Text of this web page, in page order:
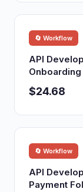
🔄 Workflow
API
$24.68
🔄 Workflow
API
Payment